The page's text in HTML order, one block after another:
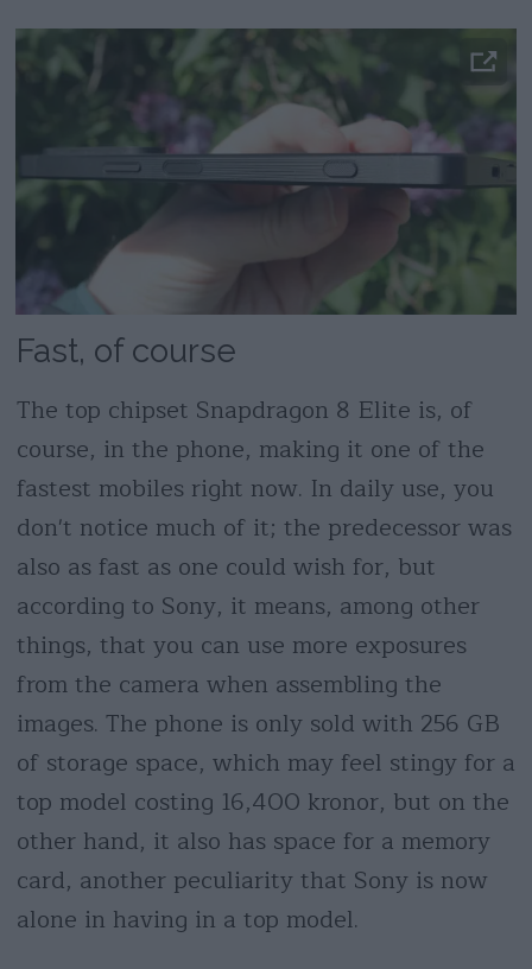
Fast, of course
The top chipset Snapdragon 8 Elite is, of
course, in the phone, making it one of the
fastest mobiles right now. In daily use, you
don't notice much of it; the predecessor was
also as fast as one could wish for, but
according to Sony, it means, among other
things, that you can use more exposures
from the camera when assembling the
images. The phone is only sold with 256 GB
of storage space, which may feel stingy for a
top model costing 16,400 kronor, but on the
other hand, it also has space for a memory
card, another peculiarity that Sony is now
alone in having in a top model.